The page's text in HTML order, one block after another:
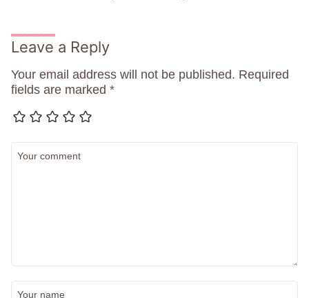
Leave a Reply
Your email address will not be published. Required
fields are marked *